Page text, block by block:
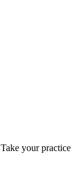
your practice